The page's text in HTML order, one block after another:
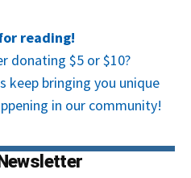
news and events. We
or spam you, so sign-up
reading!
donating $5 or $10?
keep bringing you unique
in our community!